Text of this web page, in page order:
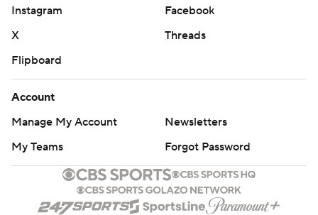
Instagram
Facebook
X
Threads
Flipboard
Account
Manage My Account
Newsletters
My Teams
Forgot Password